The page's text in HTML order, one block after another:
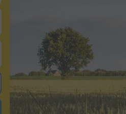
pitches
filter button to search for rentals